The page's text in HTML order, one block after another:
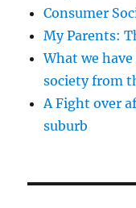
Consumer
My Parents:
What we
society from
A Fight over
suburb